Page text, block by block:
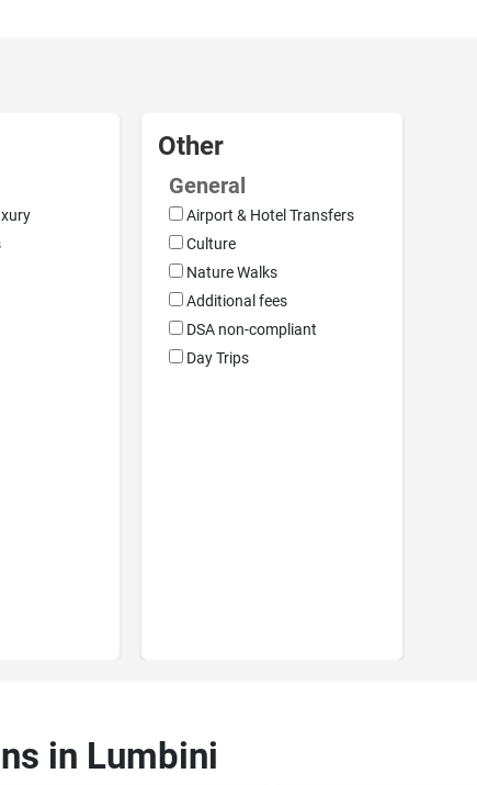
Other
General
Airport & Hotel Transfers
Culture
Nature Walks
Additional fees
DSA non-compliant
Day Trips
in Lumbini